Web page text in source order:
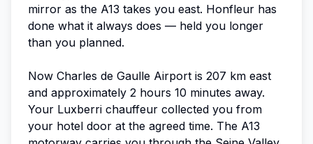
mirror as the A13 takes you east. Honfleur has
done what it always does — held you longer
than you planned.
Now Charles de Gaulle Airport is 207 km east
and approximately 2 hours 10 minutes away.
Your Luxberri chauffeur collected you from
your hotel door at the agreed time. The A13